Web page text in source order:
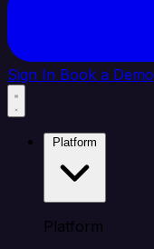
Sign In Book a Demo
Platform